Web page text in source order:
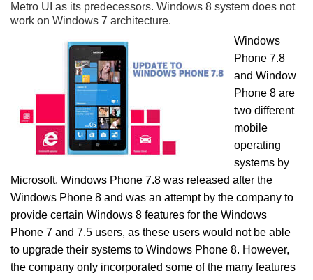
Metro UI as its predecessors. Windows 8 system does not
work on Windows 7 architecture.
Windows
Phone 7.8
and Window
Phone 8 are
two different
mobile
operating
systems by
Microsoft. Windows Phone 7.8 was released after the
Windows Phone 8 and was an attempt by the company to
provide certain Windows 8 features for the Windows
Phone 7 and 7.5 users, as these users would not be able
to upgrade their systems to Windows Phone 8. However,
the company only incorporated some of the many features